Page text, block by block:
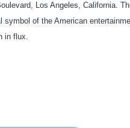
Los Angeles, California.
of the American
in flux.